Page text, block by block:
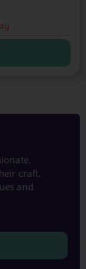
craft,
and